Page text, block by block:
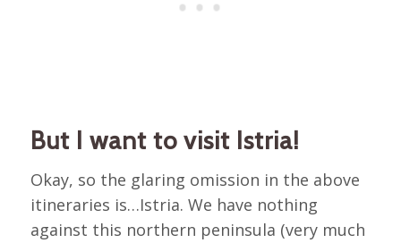
But I want to visit Istria!
Okay, so the glaring omission in the above
itineraries is…Istria. We have nothing
against this northern peninsula (very much